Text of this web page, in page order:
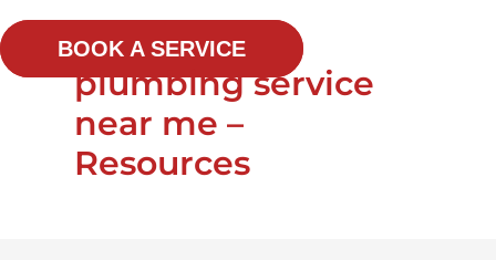
BOOK A SERVICE
plumbing service
near me –
Resources